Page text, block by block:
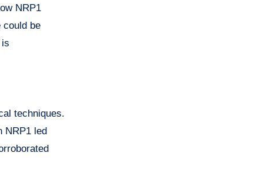
NRP1
could be
techniques.
NRP1 led